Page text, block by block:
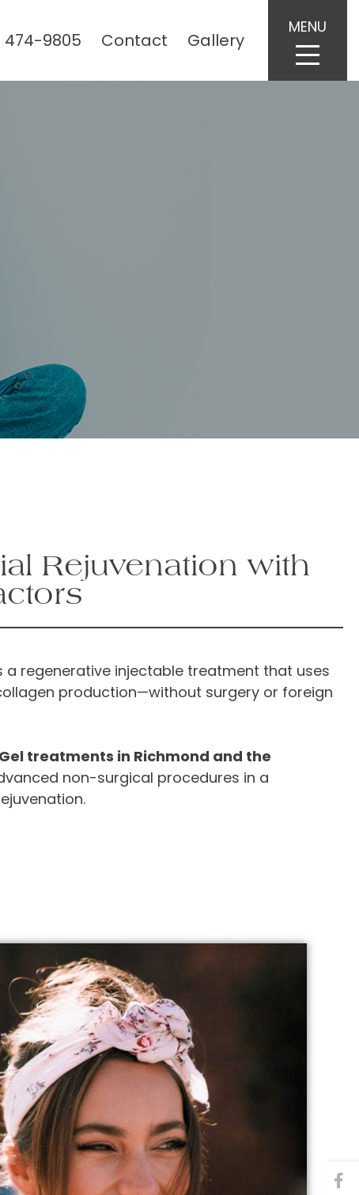
474-9805 Contact Gallery
MENU
Rejuvenation with
a regenerative injectable treatment that uses
production—without surgery or foreign
Gel treatments in Richmond and the
non-surgical procedures in a